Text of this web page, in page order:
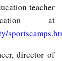
teacher
at
director of